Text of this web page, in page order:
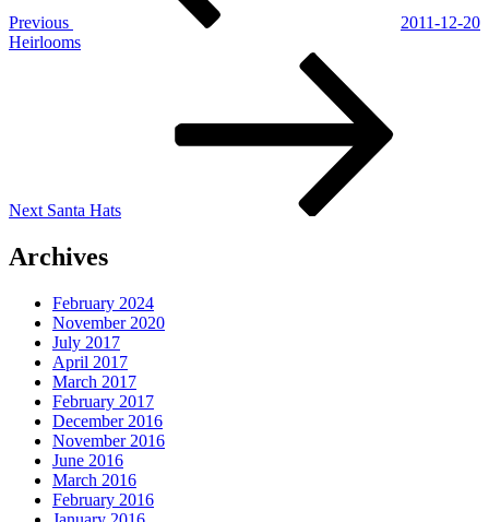
Previous
2011-12-20
Heirlooms
Next Santa Hats
Archives
February 2024
November 2020
July 2017
April 2017
March 2017
February 2017
December 2016
November 2016
June 2016
March 2016
February 2016